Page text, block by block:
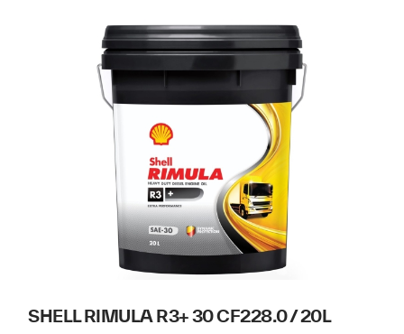
SHELL RIMULA R3+ 30 CF228.0 / 20L